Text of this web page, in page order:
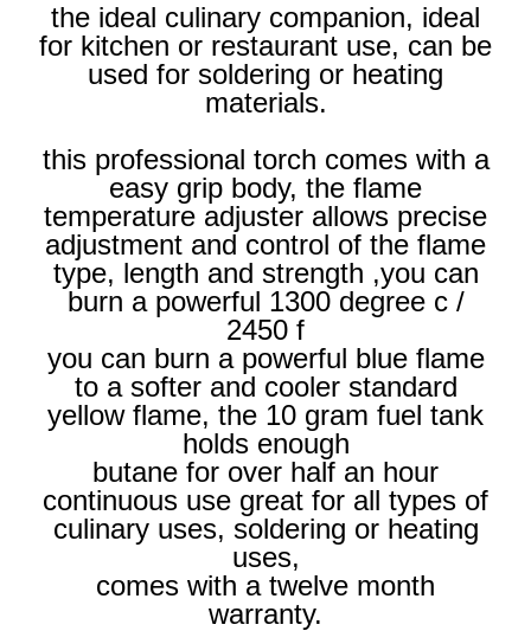
the ideal culinary companion, ideal
for kitchen or restaurant use, can be
used for soldering or heating
materials.
this professional torch comes with a
easy grip body, the flame
temperature adjuster allows precise
adjustment and control of the flame
type, length and strength ,you can
burn a powerful 1300 degree c /
2450 f
you can burn a powerful blue flame
to a softer and cooler standard
yellow flame, the 10 gram fuel tank
holds enough
butane for over half an hour
continuous use great for all types of
culinary uses, soldering or heating
uses,
comes with a twelve month
warranty.